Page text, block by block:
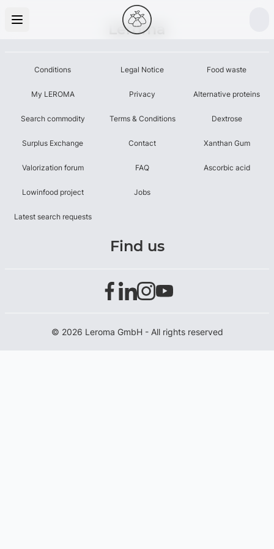
Leroma
Conditions
My LEROMA
Search commodity
Surplus Exchange
Valorization forum
Lowinfood project
Latest search requests
Legal Notice
Privacy
Terms & Conditions
Contact
FAQ
Jobs
Food waste
Alternative proteins
Dextrose
Xanthan Gum
Ascorbic acid
Find us
© 2026 Leroma GmbH - All rights reserved